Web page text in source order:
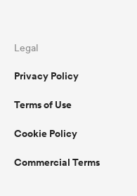
Legal
Privacy Policy
Terms of Use
Cookie Policy
Commercial Terms